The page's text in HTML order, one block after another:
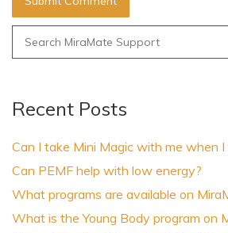
Search
for:
Recent Posts
Can I take Mini Magic with me when I
Can PEMF help with low energy?
What programs are available on
What is the Young Body program on